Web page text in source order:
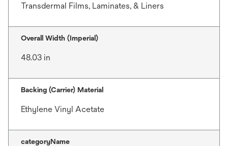
Transdermal Films, Laminates, & Liners
Overall Width (Imperial)
48.03 in
Backing (Carrier) Material
Ethylene Vinyl Acetate
categoryName